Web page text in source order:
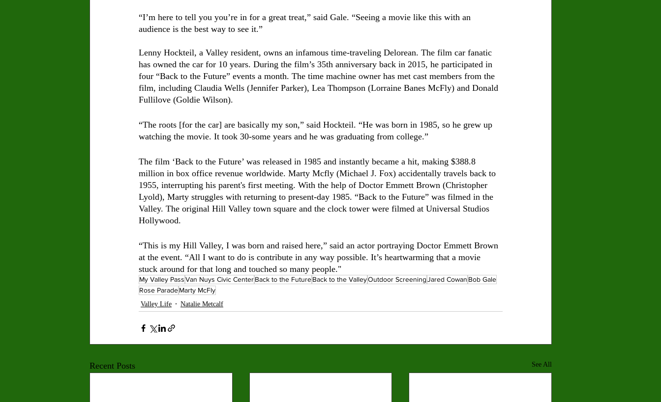
“I’m here to tell you you’re in for a great treat,” said Gale. “Seeing a movie like this with an
audience is the best way to see it.”
Lenny Hockteil, a Valley resident, owns an infamous time-traveling Delorean. The film car fanatic
has owned the car for 10 years. During the film’s 35th anniversary back in 2015, he participated in
four “Back to the Future” events a month. The time machine owner has met cast members from the
film, including Claudia Wells (Jennifer Parker), Lea Thompson (Lorraine Banes McFly) and Donald
Fullilove (Goldie Wilson).
“The roots [for the car] are basically my son,” said Hockteil. “He was born in 1985, so he grew up
watching the movie. It took 30-some years and he was graduating from college.”
The film ‘Back to the Future’ was released in 1985 and instantly became a hit, making $388.8
million in box office revenue worldwide. Marty Mcfly (Michael J. Fox) accidentally travels back to
1955, interrupting his parent's first meeting. With the help of Doctor Emmett Brown (Christopher
Lyold), Marty struggles with returning to present-day 1985. “Back to the Future” was filmed in the
Valley. The original Hill Valley town square and the clock tower were filmed at Universal Studios
Hollywood.
“This is my Hill Valley, I was born and raised here,” said an actor portraying Doctor Emmett Brown
at the event. “All I want to do is contribute in any way possible. It’s heartwarming that a movie
stuck around for that long and touched so many people."
My Valley PassVan Nuys Civic CenterBack to the FutureBack to the ValleyOutdoor ScreeningJared Cowan Bob Gale
Rose ParadeMarty McFly
Valley Life Natalie Metcalf
Recent Posts See All